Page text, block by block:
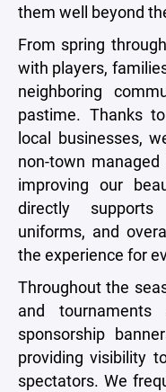
them well beyond
From spring
with players,
neighboring
pastime. Thanks
local businesses,
non-town
improving our
directly
uniforms, and
the experience for
Throughout the
and tournaments
sponsorship
providing visibility
spectators. We